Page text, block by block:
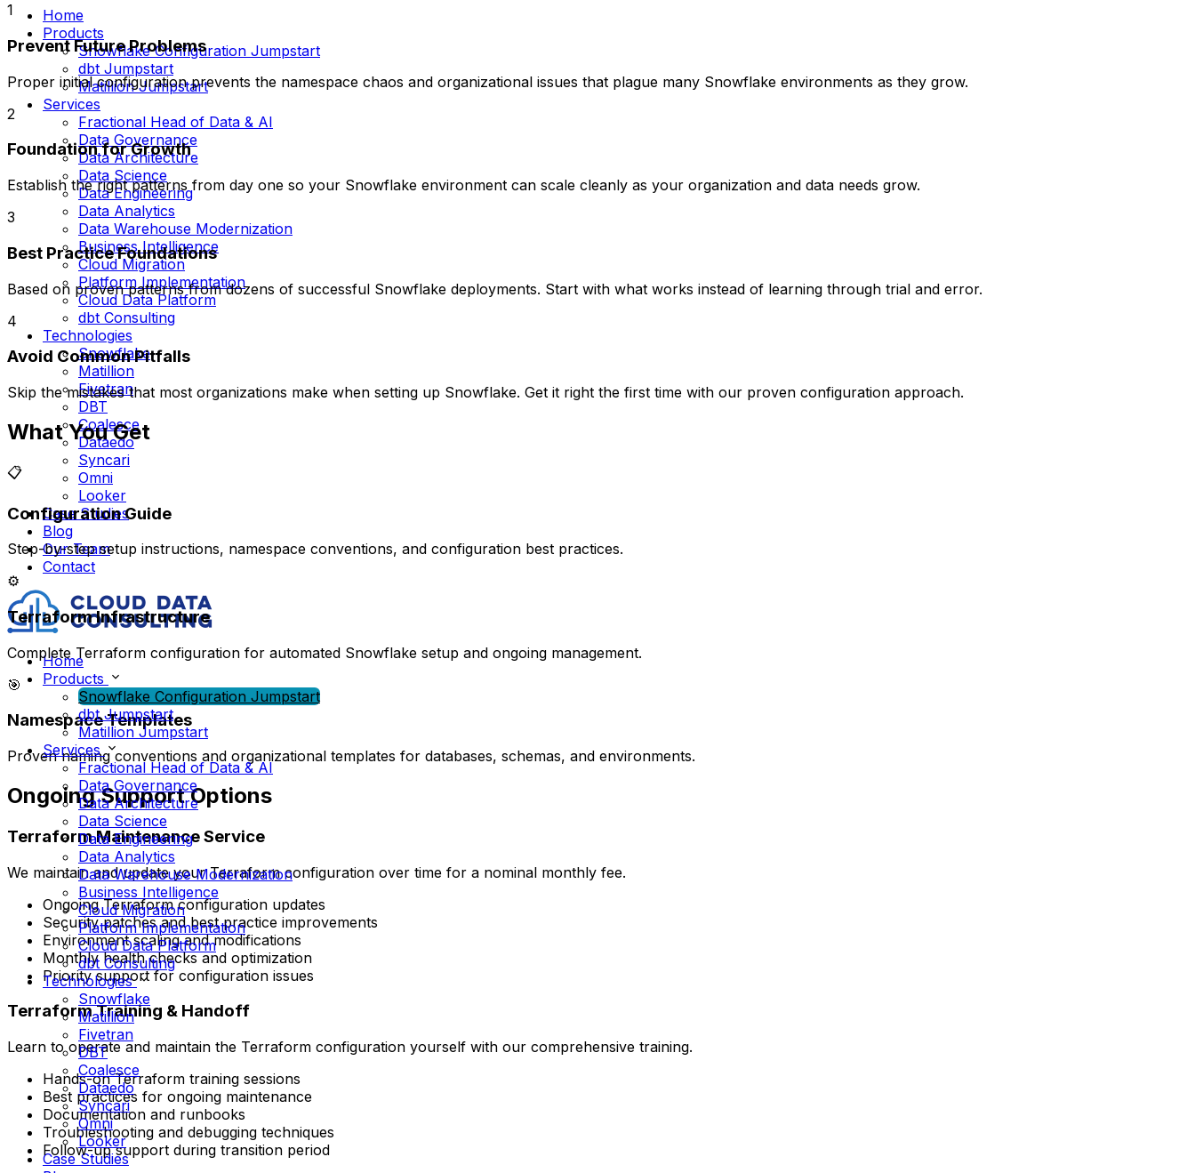
Home
Products
Snowflake Configuration Jumpstart
dbt Jumpstart
Matillion Jumpstart
Services
Fractional Head of Data & AI
Data Governance
Data Architecture
Data Science
Data Engineering
Data Analytics
Data Warehouse Modernization
Business Intelligence
Cloud Migration
Platform Implementation
Cloud Data Platform
dbt Consulting
Technologies
Snowflake
Matillion
Fivetran
DBT
Coalesce
Dataedo
Syncari
Omni
Looker
Case Studies
Blog
Our Team
Contact
Home
Products
Snowflake Configuration Jumpstart
dbt Jumpstart
Matillion Jumpstart
Services
Fractional Head of Data & AI
Data Governance
Data Architecture
Data Science
Data Engineering
Data Analytics
Data Warehouse Modernization
Business Intelligence
Cloud Migration
Platform Implementation
Cloud Data Platform
dbt Consulting
Technologies
Snowflake
Matillion
Fivetran
DBT
Coalesce
Dataedo
Syncari
Omni
Looker
Case Studies
1
Prevent Future Problems
Proper initial configuration prevents the namespace chaos and organizational issues that plague many Snowflake environments as they grow.
2
Foundation for Growth
Establish the right patterns from day one so your Snowflake environment can scale cleanly as your organization and data needs grow.
3
Best Practice Foundations
Based on proven patterns from dozens of successful Snowflake deployments. Start with what works instead of learning through trial and error.
4
Avoid Common Pitfalls
Skip the mistakes that most organizations make when setting up Snowflake. Get it right the first time with our proven configuration approach.
What You Get
📋
Configuration Guide
Step-by-step setup instructions, namespace conventions, and configuration best practices.
⚙️
Terraform Infrastructure
Complete Terraform configuration for automated Snowflake setup and ongoing management.
🎯
Namespace Templates
Proven naming conventions and organizational templates for databases, schemas, and environments.
Ongoing Support Options
Terraform Maintenance Service
We maintain and update your Terraform configuration over time for a nominal monthly fee.
Ongoing Terraform configuration updates
Security patches and best practice improvements
Environment scaling and modifications
Monthly health checks and optimization
Priority support for configuration issues
Terraform Training & Handoff
Learn to operate and maintain the Terraform configuration yourself with our comprehensive training.
Hands-on Terraform training sessions
Best practices for ongoing maintenance
Documentation and runbooks
Troubleshooting and debugging techniques
Follow-up support during transition period